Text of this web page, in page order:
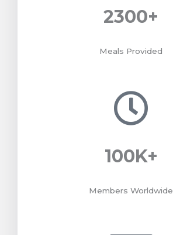
2300+
Meals Provided
100K+
Members Worldwide